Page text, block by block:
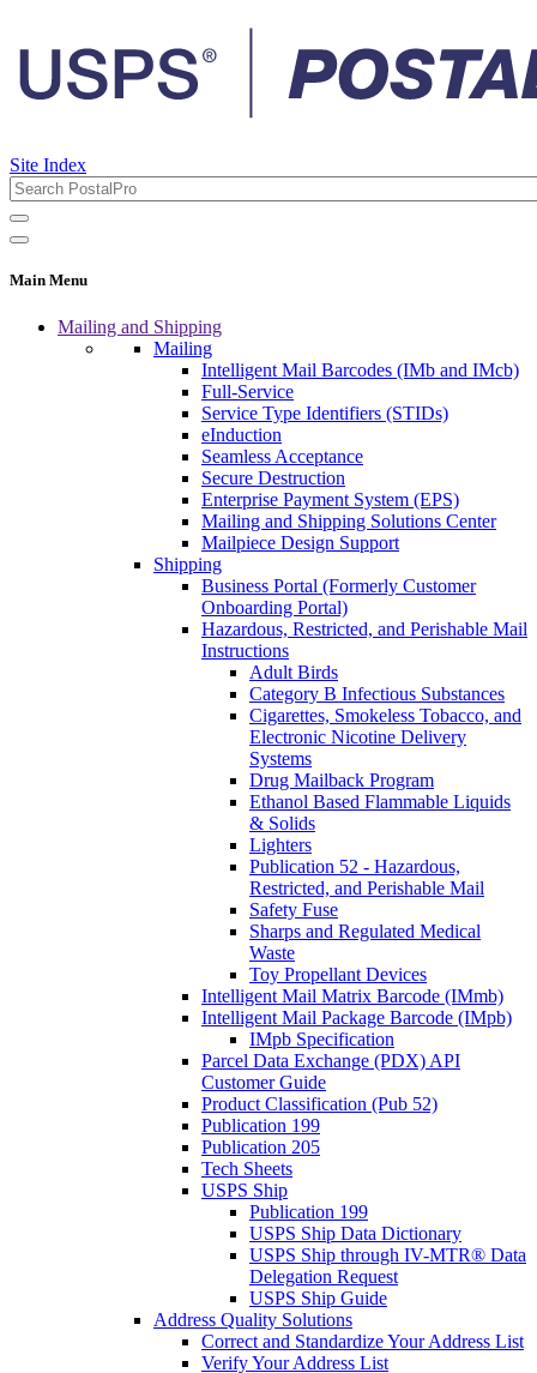
Site Index
Main Menu
Mailing and Shipping
Mailing
Intelligent Mail Barcodes (IMb and IMcb)
Full-Service
Service Type Identifiers (STIDs)
eInduction
Seamless Acceptance
Secure Destruction
Enterprise Payment System (EPS)
Mailing and Shipping Solutions Center
Mailpiece Design Support
Shipping
Business Portal (Formerly Customer
Onboarding Portal)
Hazardous, Restricted, and Perishable Mail
Instructions
Adult Birds
Category B Infectious Substances
Cigarettes, Smokeless Tobacco, and
Electronic Nicotine Delivery
Systems
Drug Mailback Program
Ethanol Based Flammable Liquids
& Solids
Lighters
Publication 52 - Hazardous,
Restricted, and Perishable Mail
Safety Fuse
Sharps and Regulated Medical
Waste
Toy Propellant Devices
Intelligent Mail Matrix Barcode (IMmb)
Intelligent Mail Package Barcode (IMpb)
IMpb Specification
Parcel Data Exchange (PDX) API
Customer Guide
Product Classification (Pub 52)
Publication 199
Publication 205
Tech Sheets
USPS Ship
Publication 199
USPS Ship Data Dictionary
USPS Ship through IV-MTR® Data
Delegation Request
USPS Ship Guide
Address Quality Solutions
Correct and Standardize Your Address List
Verify Your Address List